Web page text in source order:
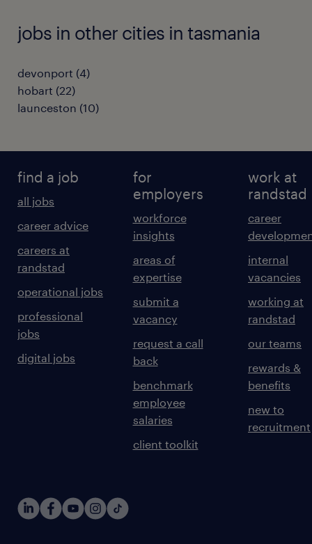
jobs in other cities in tasmania
devonport (4)
hobart (22)
launceston (10)
find a job
all jobs
career advice
careers at
randstad
operational jobs
professional
jobs
digital jobs
for
employers
workforce
insights
areas of
expertise
submit a
vacancy
request a call
back
benchmark
employee
salaries
client toolkit
work at
randstad
career
internal
vacancies
working at
randstad
our teams
rewards &
benefits
new to
recruitment